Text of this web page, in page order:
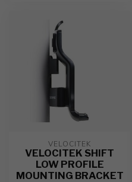
VELOCITEK
VELOCITEK SHIFT
LOW PROFILE
MOUNTING BRACKET